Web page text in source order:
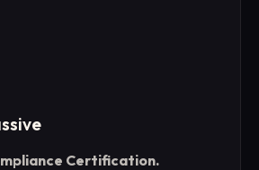
Certification.